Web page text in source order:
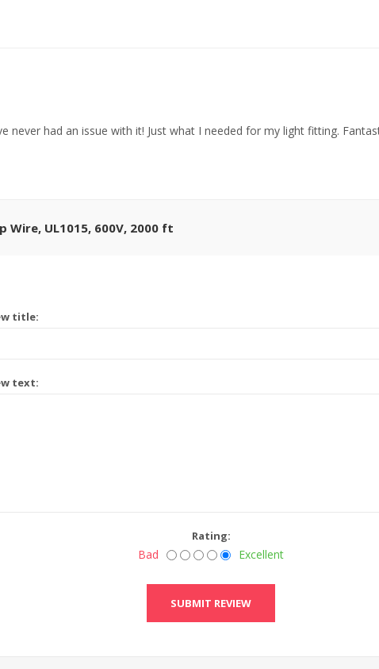
never had an issue with it! Just what I needed for my light fitting.
Wire, UL1015, 600V, 2000 ft
title:
text:
Rating:
Bad Excellent